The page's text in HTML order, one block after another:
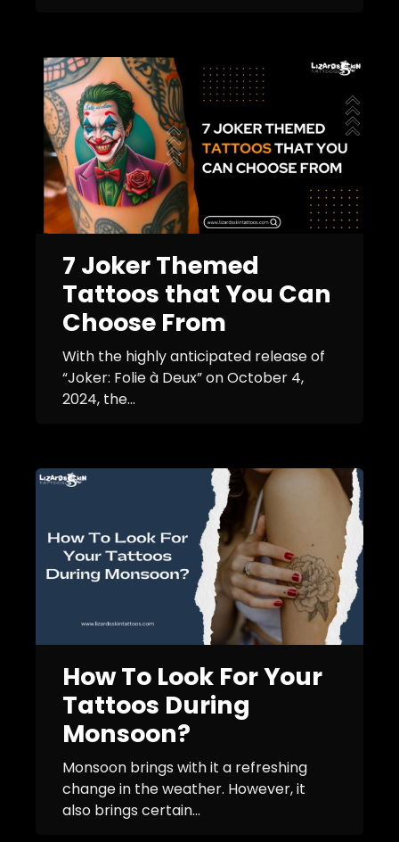
7 Joker Themed
Tattoos that You Can
Choose From
With the highly anticipated release of
“Joker: Folie à Deux” on October 4,
2024, the...
How To Look For Your
Tattoos During
Monsoon?
Monsoon brings with it a refreshing
change in the weather. However, it
also brings certain...